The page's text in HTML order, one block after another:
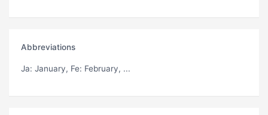
Abbreviations
Ja: January, Fe: February, ...